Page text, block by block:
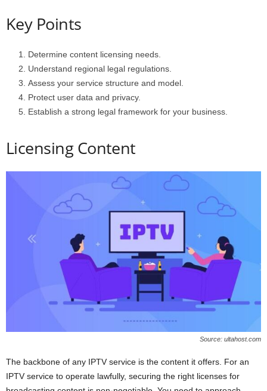
Key Points
Determine content licensing needs.
Understand regional legal regulations.
Assess your service structure and model.
Protect user data and privacy.
Establish a strong legal framework for your business.
Licensing Content
Source: ultahost.com
The backbone of any IPTV service is the content it offers. For an
IPTV service to operate lawfully, securing the right licenses for